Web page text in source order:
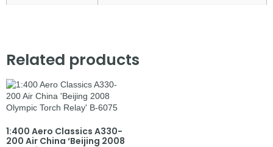
Related products
1:400 Aero Classics A330-
200 Air China ‘Beijing 2008